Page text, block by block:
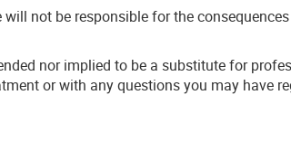
not be responsible for the
nor implied to be a substitute for
or with any questions you may have